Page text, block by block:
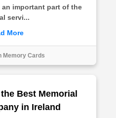
an important part of the
servi...
More
Memory Cards
Best Memorial
in Ireland